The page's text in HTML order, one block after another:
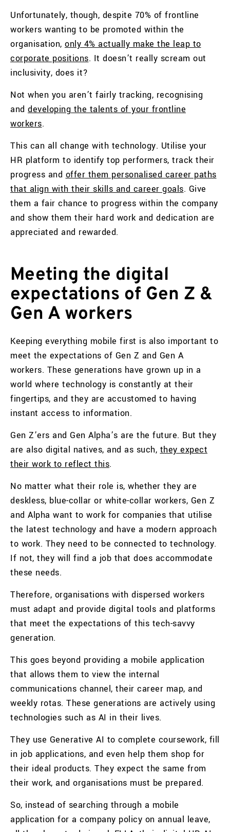
Unfortunately, though, despite 70% of frontline
workers wanting to be promoted within the
organisation, only 4% actually make the leap to
corporate positions. It doesn’t really scream out
inclusivity, does it?
Not when you aren’t fairly tracking, recognising
and developing the talents of your frontline
workers.
This can all change with technology. Utilise your
HR platform to identify top performers, track their
progress and offer them personalised career paths
that align with their skills and career goals. Give
them a fair chance to progress within the company
and show them their hard work and dedication are
appreciated and rewarded.
Meeting the digital
expectations of Gen Z &
Gen A workers
Keeping everything mobile first is also important to
meet the expectations of Gen Z and Gen A
workers. These generations have grown up in a
world where technology is constantly at their
fingertips, and they are accustomed to having
instant access to information.
Gen Z’ers and Gen Alpha’s are the future. But they
are also digital natives, and as such, they expect
their work to reflect this.
No matter what their role is, whether they are
deskless, blue-collar or white-collar workers, Gen Z
and Alpha want to work for companies that utilise
the latest technology and have a modern approach
to work. They need to be connected to technology.
If not, they will find a job that does accommodate
these needs.
Therefore, organisations with dispersed workers
must adapt and provide digital tools and platforms
that meet the expectations of this tech-savvy
generation.
This goes beyond providing a mobile application
that allows them to view the internal
communications channel, their career map, and
weekly rotas. These generations are actively using
technologies such as AI in their lives.
They use Generative AI to complete coursework, fill
in job applications, and even help them shop for
their ideal products. They expect the same from
their work, and organisations must be prepared.
So, instead of searching through a mobile
application for a company policy on annual leave,